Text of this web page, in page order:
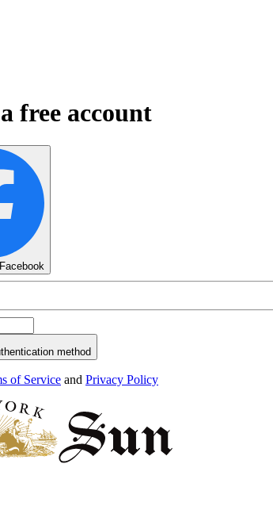
free account
method
of Service and Privacy Policy